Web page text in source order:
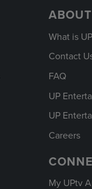
ABOUT
What is
Contact
FAQ
UP
UP
Careers
My UPtv